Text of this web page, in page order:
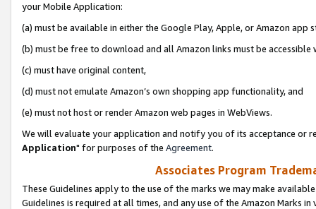
your Mobile Application:
(a) must be available in either the Google Play, Apple, or Amazon app
(b) must be free to download and all Amazon links must be
(c) must have original content,
(d) must not emulate Amazon’s own shopping app functionality, and
(e) must not host or render Amazon web pages in WebViews.
We will evaluate your application and notify you of its acceptance or
Application" for purposes of the Agreement.
Associates Program
These Guidelines apply to the use of the marks we may make
Guidelines is required at all times, and any use of the Amazon Marks